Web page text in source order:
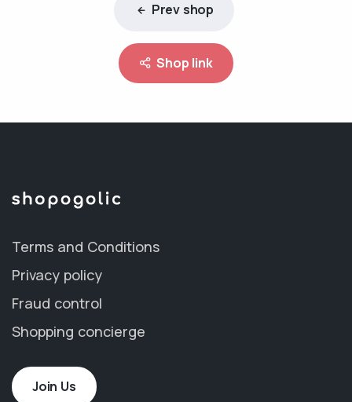
Prev shop
Shop link
Terms and Conditions
Privacy policy
Fraud control
Shopping concierge
Join Us